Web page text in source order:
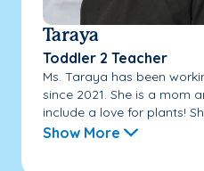
Taraya
Toddler 2 Teacher
Ms. Taraya has been
since 2021. She is a mom
include a love for plants!
Show More